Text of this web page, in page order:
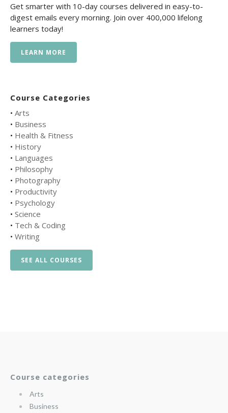
Get smarter with 10-day courses delivered in easy-to-
digest emails every morning. Join over 400,000 lifelong
learners today!
LEARN MORE
Course Categories
• Arts
• Business
• Health & Fitness
• History
• Languages
• Philosophy
• Photography
• Productivity
• Psychology
• Science
• Tech & Coding
• Writing
SEE ALL COURSES
Course categories
Arts
Business